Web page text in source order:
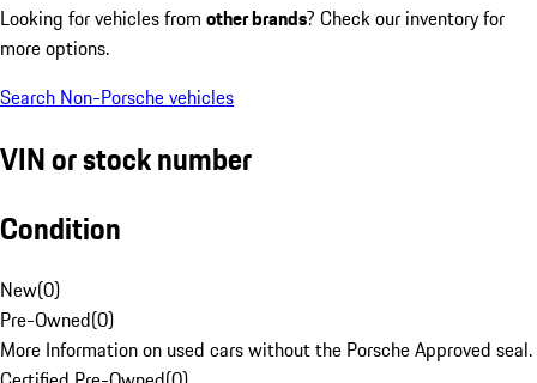
Looking for vehicles from other brands? Check our inventory for
more options.
Search Non-Porsche vehicles
VIN or stock number
Condition
New(0)
Pre-Owned(0)
More Information on used cars without the Porsche Approved seal.